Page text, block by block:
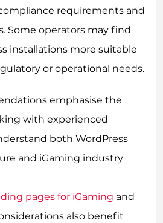
requirements and
Some operators may find
installations more suitable
or operational needs.
emphasise the
with experienced
both WordPress
and iGaming industry
pages for iGaming and
also benefit